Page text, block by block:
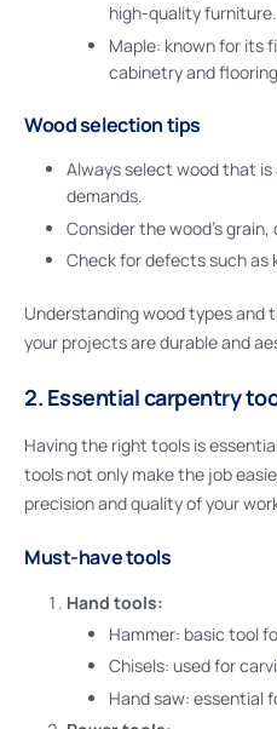
high-quality furniture.
Maple: known for its
cabinetry and
Wood selection tips
Always select wood that
demands.
Consider the wood’s
Check for defects such as
Understanding wood types and
your projects are durable and
2. Essential carpentry
Having the right tools is
tools not only make the job
precision and quality of your
Must-have tools
Hand tools:
Hammer: basic tool
Chisels: used for
Hand saw: essential